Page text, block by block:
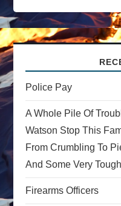
a
v
i
g
a
t
i
Police Pay
A Whole Pile Of
Watson Stop This
From Crumbling To
And Some Very
Firearms Officers